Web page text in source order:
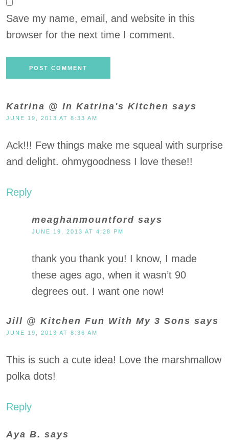
Save my name, email, and website in this
browser for the next time I comment.
Katrina @ In Katrina's Kitchen says
JUNE 19, 2013 AT 8:33 AM
Ack!!! Few things make me squeal with surprise
and delight. ohmygoodness I love these!!
Reply
meaghanmountford says
JUNE 19, 2013 AT 4:28 PM
thank you thank you! I know, I made
these ages ago, when it wasn’t 90
degrees out. I want one now!
Jill @ Kitchen Fun With My 3 Sons says
JUNE 19, 2013 AT 8:36 AM
This is such a cute idea! Love the marshmallow
polka dots!
Reply
Aya B. says